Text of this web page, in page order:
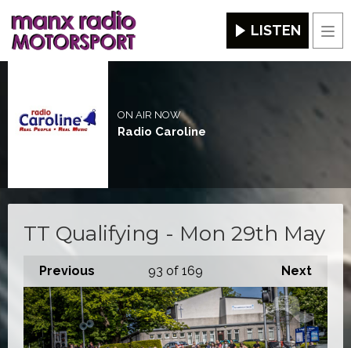
LISTEN
ON AIR NOW
Radio Caroline
TT Qualifying - Mon 29th May
Previous Next
93 of 169